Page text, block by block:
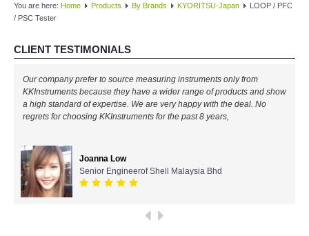
MAIN
PRODUCTS
By Brands
All Brands
KYORITSU-Japan
Chauvin Arnouz (AEMC)-France
You are here: Home Products By Brands KYORITSU-Japan
LOOP / PFC
/ PSC Tester
CLIENT TESTIMONIALS
Our company prefer to source measuring instruments only from
KKInstruments because they have a wider range of products and show
a high standard of expertise. We are very happy with the deal. No
regrets for choosing KKInstruments for the past 8 years,
Joanna Low
Senior Engineerof Shell Malaysia Bhd